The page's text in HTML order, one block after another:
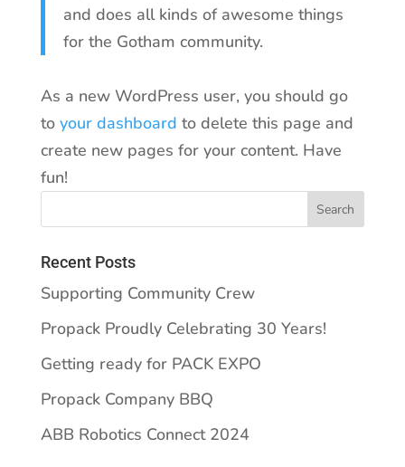
and does all kinds of awesome things
for the Gotham community.
As a new WordPress user, you should go
to your dashboard to delete this page and
create new pages for your content. Have
fun!
Recent Posts
Supporting Community Crew
Propack Proudly Celebrating 30 Years!
Getting ready for PACK EXPO
Propack Company BBQ
ABB Robotics Connect 2024